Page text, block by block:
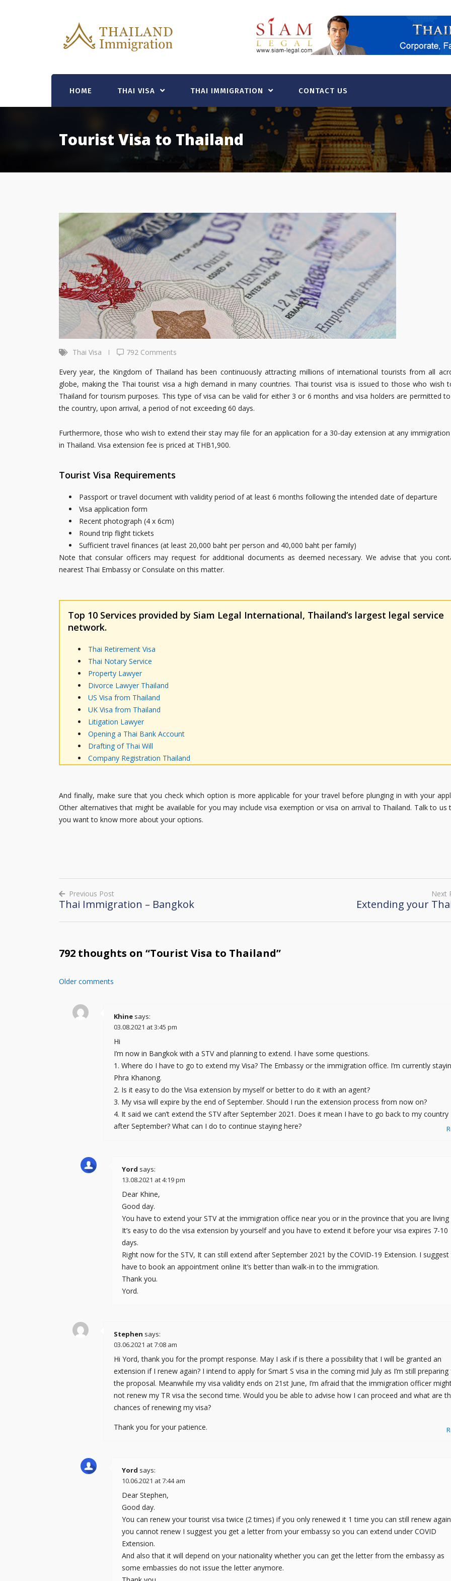
HOME THAI VISA THAI IMMIGRATION CONTACT US
Tourist Visa to Thailand
Thai Visa 792 Comments
Every year, the Kingdom of Thailand has been continuously attracting millions of international tourists from all
globe, making the Thai tourist visa a high demand in many countries. Thai tourist visa is issued to those who wish
Thailand for tourism purposes. This type of visa can be valid for either 3 or 6 months and visa holders are permitted
the country, upon arrival, a period of not exceeding 60 days.
Furthermore, those who wish to extend their stay may file for an application for a 30-day extension at any
in Thailand. Visa extension fee is priced at THB1,900.
Tourist Visa Requirements
Passport or travel document with validity period of at least 6 months following the intended date of departure
Visa application form
Recent photograph (4 x 6cm)
Round trip flight tickets
Sufficient travel finances (at least 20,000 baht per person and 40,000 baht per family)
Note that consular officers may request for additional documents as deemed necessary. We advise that you
nearest Thai Embassy or Consulate on this matter.
Top 10 Services provided by Siam Legal International, Thailand’s largest legal service
network.
Thai Retirement Visa
Thai Notary Service
Property Lawyer
Divorce Lawyer Thailand
US Visa from Thailand
UK Visa from Thailand
Litigation Lawyer
Opening a Thai Bank Account
Drafting of Thai Will
Company Registration Thailand
And finally, make sure that you check which option is more applicable for your travel before plunging in with your
Other alternatives that might be available for you may include visa exemption or visa on arrival to Thailand. Talk to us
you want to know more about your options.
Post
navigation
Previous Post
Thai Immigration – Bangkok
Next
Extending your
792 thoughts on “Tourist Visa to Thailand”
navigation
Older comments
Khine says:
03.08.2021 at 3:45 pm
Hi
I’m now in Bangkok with a STV and planning to extend. I have some questions.
1. Where do I have to go to extend my Visa? The Embassy or the immigration office. I’m currently
Phra Khanong.
2. Is it easy to do the Visa extension by myself or better to do it with an agent?
3. My visa will expire by the end of September. Should I run the extension process from now on?
4. It said we can’t extend the STV after September 2021. Does it mean I have to go back to my country
after September? What can I do to continue staying here?
Yord says:
13.08.2021 at 4:19 pm
Dear Khine,
Good day.
You have to extend your STV at the immigration office near you or in the province that you are living
It’s easy to do the visa extension by yourself and you have to extend it before your visa expires 7-10
days.
Right now for the STV, It can still extend after September 2021 by the COVID-19 Extension. I suggest
have to book an appointment online It’s better than walk-in to the immigration.
Thank you.
Yord.
Stephen says:
03.06.2021 at 7:08 am
Hi Yord, thank you for the prompt response. May I ask if is there a possibility that I will be granted an
extension if I renew again? I intend to apply for Smart S visa in the coming mid July as I’m still
the proposal. Meanwhile my visa validity ends on 21st June, I’m afraid that the immigration officer
not renew my TR visa the second time. Would you be able to advise how I can proceed and what are
chances of renewing my visa?
Thank you for your patience.
Yord says:
10.06.2021 at 7:44 am
Dear Stephen,
Good day.
You can renew your tourist visa twice (2 times) if you only renewed it 1 time you can still renew
you cannot renew I suggest you get a letter from your embassy so you can extend under COVID
Extension.
And also that it will depend on your nationality whether you can get the letter from the embassy as
some embassies do not issue the letter anymore.